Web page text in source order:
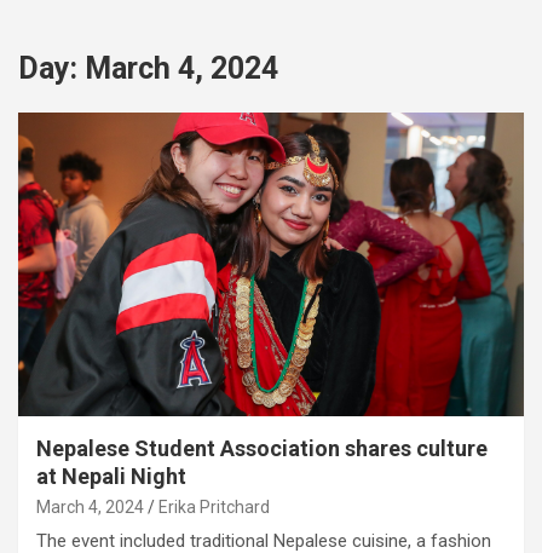
Day: March 4, 2024
Nepalese Student Association shares culture
at Nepali Night
March 4, 2024 Erika Pritchard
The event included traditional Nepalese cuisine, a fashion